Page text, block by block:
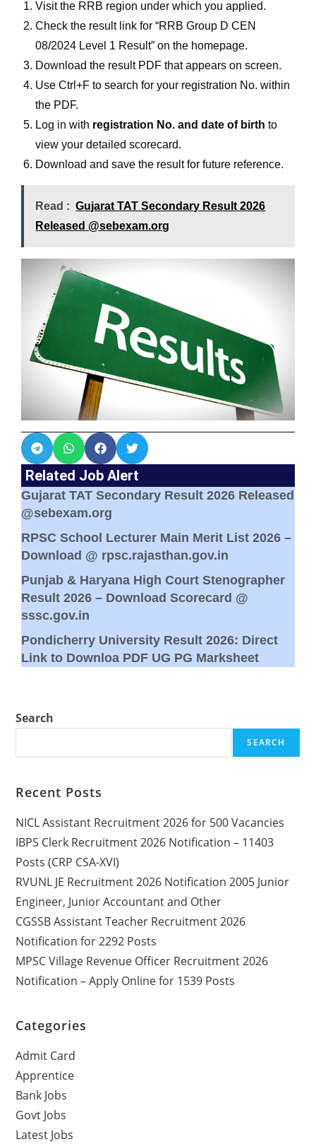
Visit the RRB region under which you applied.
Check the result link for “RRB Group D CEN
08/2024 Level 1 Result” on the homepage.
Download the result PDF that appears on screen.
Use Ctrl+F to search for your registration No. within
the PDF.
Log in with registration No. and date of birth to
view your detailed scorecard.
Download and save the result for future reference.
Read : Gujarat TAT Secondary Result 2026
Released @sebexam.org
Related Job Alert
Gujarat TAT Secondary Result 2026 Released
@sebexam.org
RPSC School Lecturer Main Merit List 2026 –
Download @ rpsc.rajasthan.gov.in
Punjab & Haryana High Court Stenographer
Result 2026 – Download Scorecard @
sssc.gov.in
Pondicherry University Result 2026: Direct
Link to Downloa PDF UG PG Marksheet
Search
SEARCH
Recent Posts
NICL Assistant Recruitment 2026 for 500 Vacancies
IBPS Clerk Recruitment 2026 Notification – 11403
Posts (CRP CSA-XVI)
RVUNL JE Recruitment 2026 Notification 2005 Junior
Engineer, Junior Accountant and Other
CGSSB Assistant Teacher Recruitment 2026
Notification for 2292 Posts
MPSC Village Revenue Officer Recruitment 2026
Notification – Apply Online for 1539 Posts
Categories
Admit Card
Apprentice
Bank Jobs
Govt Jobs
Latest Jobs